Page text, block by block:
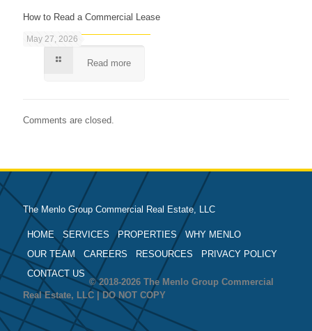
May 27, 2026
How to Read a Commercial Lease
Read more
Comments are closed.
The Menlo Group Commercial Real Estate, LLC
HOME SERVICES PROPERTIES
WHY MENLO
OUR TEAM
CAREERS RESOURCES
PRIVACY POLICY
CONTACT US
© 2018-2026 The Menlo Group Commercial
Real Estate, LLC | DO NOT COPY